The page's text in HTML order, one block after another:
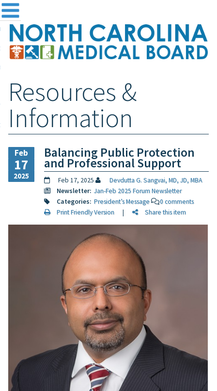
the Board
and Registration
& Information
Login
Resources &
Information
Feb
17
2025
Balancing Public Protection
and Professional Support
Feb 17, 2025
Devdutta G. Sangvai, MD, JD, MBA
Newsletter: Jan-Feb 2025 Forum Newsletter
Categories: President’s Message
0 comments
Print Friendly Version| Share this item